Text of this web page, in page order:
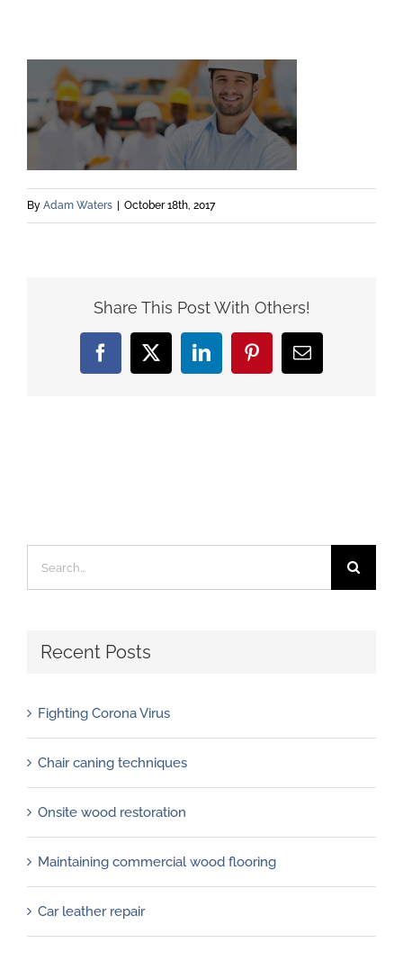
By Adam Waters October 18th, 2017
Share This Post With Others!
Facebook
X LinkedInPinterestEmail
for:
Recent Posts
Fighting Corona Virus
Chair caning techniques
Onsite wood restoration
Maintaining commercial wood flooring
Car leather repair